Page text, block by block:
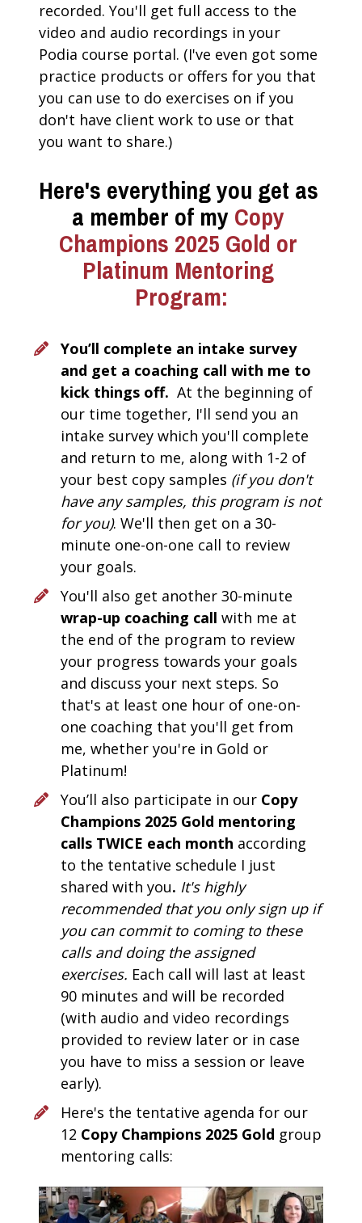
recorded. You'll get full access to the
video and audio recordings in your
Podia course portal. (I've even got some
practice products or offers for you that
you can use to do exercises on if you
don't have client work to use or that
you want to share.)
Here's everything you get as
a member of my Copy
Champions 2025 Gold or
Platinum Mentoring
Program:
You’ll complete an intake survey
and get a coaching call with me to
kick things off. At the beginning of
our time together, I'll send you an
intake survey which you'll complete
and return to me, along with 1-2 of
your best copy samples (if you don't
have any samples, this program is not
for you). We'll then get on a 30-
minute one-on-one call to review
your goals.
wrap-up coaching call with me at
the end of the program to review
your progress towards your goals
and discuss your next steps. So
that's at least one hour of one-on-
one coaching that you'll get from
me, whether you're in Gold or
Platinum!
You’ll also participate in our Copy
Champions 2025 Gold mentoring
calls TWICE each month according
to the tentative schedule I just
shared with you. It's highly
recommended that you only sign up if
you can commit to coming to these
calls and doing the assigned
exercises. Each call will last at least
90 minutes and will be recorded
(with audio and video recordings
provided to review later or in case
you have to miss a session or leave
early).
Here's the tentative agenda for our
12 Copy Champions 2025 Gold group
mentoring calls: